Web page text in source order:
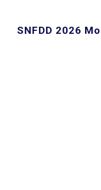
SNFDD 2026